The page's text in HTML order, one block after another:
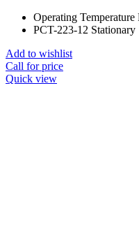
Operating Temperature
PCT-223-12 Stationary
Add to wishlist
Call for price
Quick view